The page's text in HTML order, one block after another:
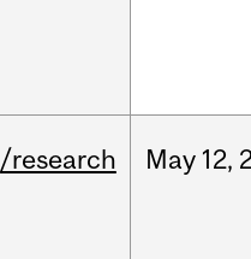
/research May 12,